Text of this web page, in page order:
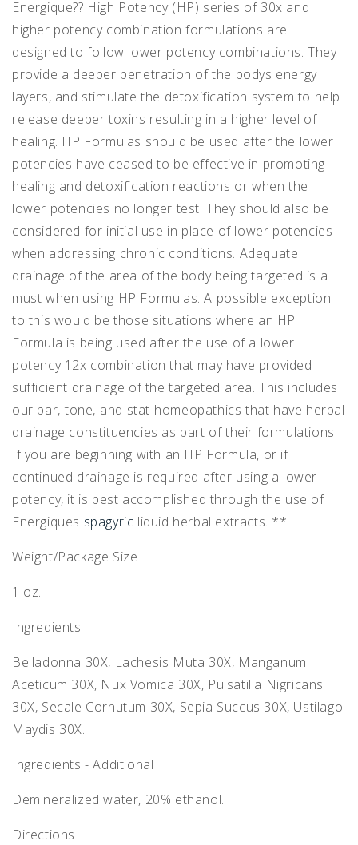
Energique?? High Potency (HP) series of 30x and
higher potency combination formulations are
designed to follow lower potency combinations. They
provide a deeper penetration of the bodys energy
layers, and stimulate the detoxification system to help
release deeper toxins resulting in a higher level of
healing. HP Formulas should be used after the lower
potencies have ceased to be effective in promoting
healing and detoxification reactions or when the
lower potencies no longer test. They should also be
considered for initial use in place of lower potencies
when addressing chronic conditions. Adequate
drainage of the area of the body being targeted is a
must when using HP Formulas. A possible exception
to this would be those situations where an HP
Formula is being used after the use of a lower
potency 12x combination that may have provided
sufficient drainage of the targeted area. This includes
our par, tone, and stat homeopathics that have herbal
drainage constituencies as part of their formulations.
If you are beginning with an HP Formula, or if
continued drainage is required after using a lower
potency, it is best accomplished through the use of
Energiques spagyric liquid herbal extracts. **
Weight/Package Size
1 oz.
Ingredients
Belladonna 30X, Lachesis Muta 30X, Manganum
Aceticum 30X, Nux Vomica 30X, Pulsatilla Nigricans
30X, Secale Cornutum 30X, Sepia Succus 30X, Ustilago
Maydis 30X.
Ingredients - Additional
Demineralized water, 20% ethanol.
Directions